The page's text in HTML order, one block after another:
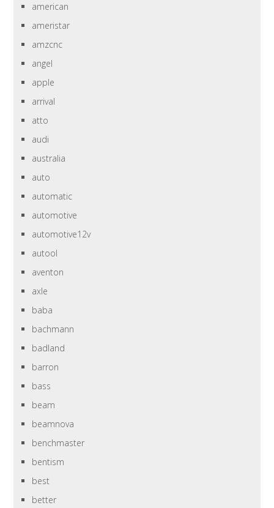
american
ameristar
amzcnc
angel
apple
arrival
atto
audi
australia
auto
automatic
automotive
automotive12v
autool
aventon
axle
baba
bachmann
badland
barron
bass
beam
beamnova
benchmaster
bentism
best
better